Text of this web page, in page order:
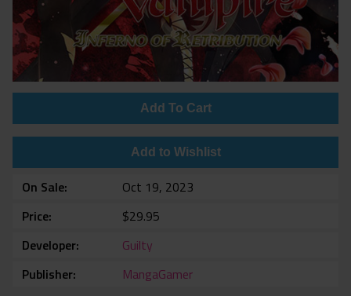
Add To Cart
Add to Wishlist
On Sale
Oct 19, 2023
Price
$29.95
Developer
Guilty
Publisher
MangaGamer